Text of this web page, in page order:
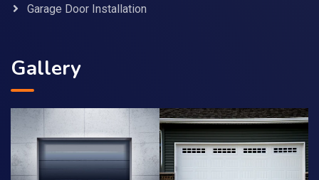
Garage Door Installation
Gallery